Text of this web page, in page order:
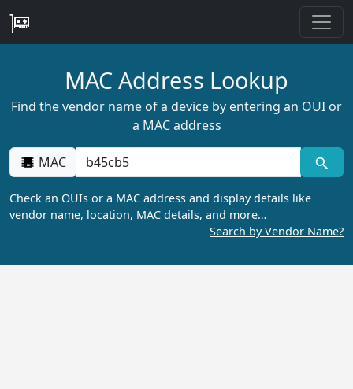
MAC Address Lookup
Find the vendor name of a device by entering an OUI or
a MAC address
MAC
Check an OUIs or a MAC address and display details like
vendor name, location, MAC details, and more…
Search by Vendor Name?